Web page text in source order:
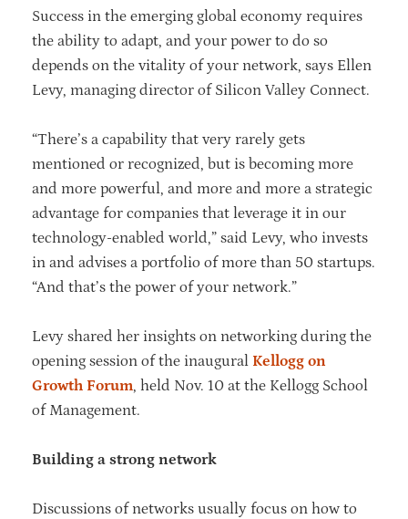
Success in the emerging global economy requires
the ability to adapt, and your power to do so
depends on the vitality of your network, says Ellen
Levy, managing director of Silicon Valley Connect.
“There’s a capability that very rarely gets
mentioned or recognized, but is becoming more
and more powerful, and more and more a strategic
advantage for companies that leverage it in our
technology-enabled world,” said Levy, who invests
in and advises a portfolio of more than 50 startups.
“And that’s the power of your network.”
Levy shared her insights on networking during the
opening session of the inaugural Kellogg on
Growth Forum, held Nov. 10 at the Kellogg School
of Management.
Building a strong network
Discussions of networks usually focus on how to